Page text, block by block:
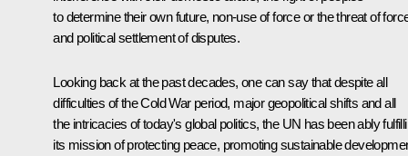
to determine their own future, non-use of force or the threat of
and political settlement of disputes.
Looking back at the past decades, one can say that despite all
difficulties of the Cold War period, major geopolitical shifts and all
the intricacies of today's global politics, the UN has been ably
its mission of protecting peace, promoting sustainable